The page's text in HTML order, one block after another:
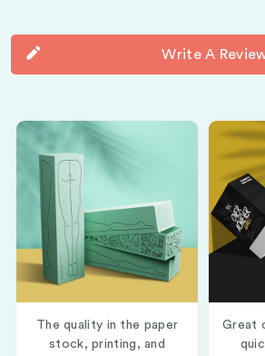
Write A
The quality in the paper
stock, printing, and
Great